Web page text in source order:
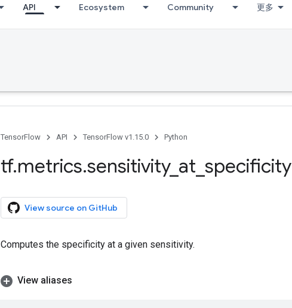
API Ecosystem Community 更多
TensorFlow API TensorFlow v1.15.0 Python
tf.metrics.sensitivity_ at specificity
View source on GitHub
Computes the specificity at a given sensitivity.
View aliases